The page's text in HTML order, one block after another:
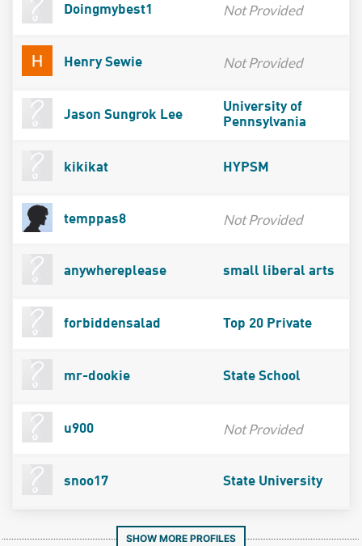
Doingmybest1 Not Provided
Henry Sewie Not Provided
Jason Sungrok Lee
University of
Pennsylvania
kikikat HYPSM
temppas8 Not Provided
anywhereplease small liberal arts
forbiddensalad Top 20 Private
mr-dookie State School
u900 Not Provided
snoo17 State University
SHOW MORE PROFILES